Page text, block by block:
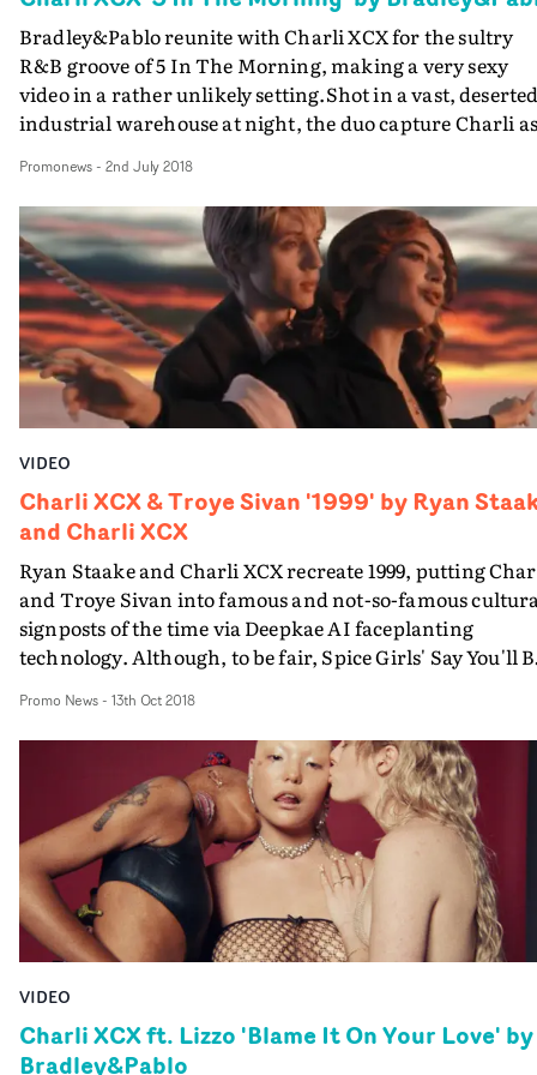
Bradley&Pablo reunite with Charli XCX for the sultry
R&B groove of 5 In The Morning, making a very sexy
video in a rather unlikely setting.Shot in a vast,
industrial warehouse at night, the duo capture Charli
and dramatic camerawork (provided by the
Will Bex).
Promonews- 2nd July 2018
VIDEO
Charli XCX & Troye Sivan '1999' by Ryan
and Charli XCX
Ryan Staake and Charli XCX recreate 1999, putting
and Troye Sivan into famous and not-so-famous
signposts of the time via Deepkae AI faceplanting
technology. Although, to be fair, Spice Girls' Say You'll
Promo News- 13th Oct 2018
VIDEO
Charli XCX ft. Lizzo 'Blame It On Your Love' by
Bradley&Pablo